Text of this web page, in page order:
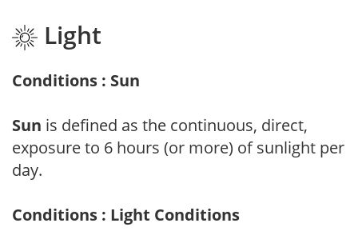
Light
Conditions : Sun
Sun is defined as the continuous, direct,
exposure to 6 hours (or more) of sunlight per
day.
Conditions : Light Conditions